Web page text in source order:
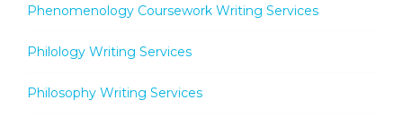
Phenomenology Coursework Writing Services
Philology Writing Services
Philosophy Writing Services